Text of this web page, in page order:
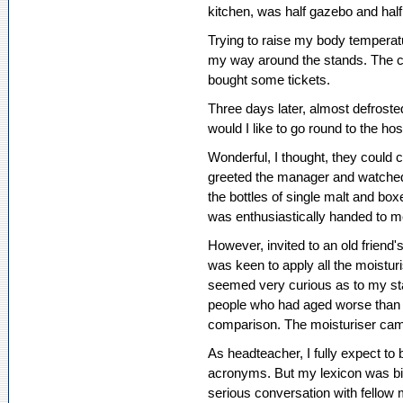
kitchen, was half gazebo and
Trying to raise my body
my way around the stands. The
bought some tickets.
Three days later, almost
would I like to go round to the
Wonderful, I thought, they could
greeted the manager and
the bottles of single malt and
was enthusiastically handed to
However, invited to an old
was keen to apply all the
seemed very curious as to my
people who had aged worse
comparison. The moisturiser
As headteacher, I fully expect to
acronyms. But my lexicon was
serious conversation with fellow